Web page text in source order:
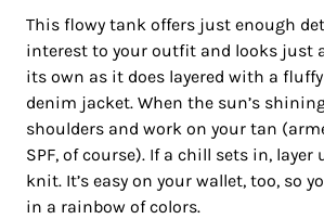
This flowy tank offers just enough
interest to your outfit and looks just
its own as it does layered with a
denim jacket. When the sun’s
shoulders and work on your tan
SPF, of course). If a chill sets in,
knit. It’s easy on your wallet, too, so
in a rainbow of colors.